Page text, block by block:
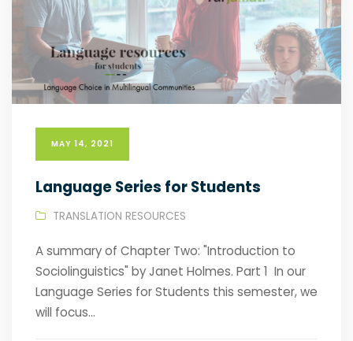
MAY 14, 2021
Language Series for Students
TRANSLATION RESOURCES
A summary of Chapter Two: "Introduction to
Sociolinguistics" by Janet Holmes. Part 1 In our
Language Series for Students this semester, we
will focus...